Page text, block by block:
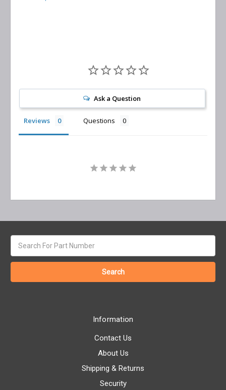
Ask a Question
Reviews Questions
keyword:
Information
Contact Us
About Us
Shipping & Returns
Security